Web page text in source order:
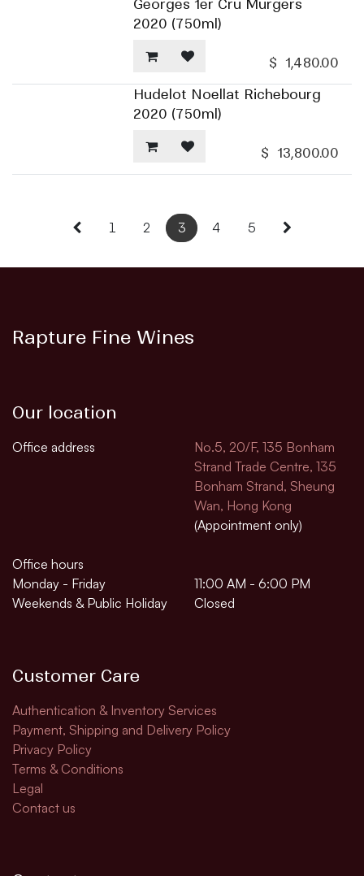
Georges 1er Cru Murgers
2020 (750ml)
$ 1,480.00
Hudelot Noellat Richebourg
2020 (750ml)
$ 13,800.00
1 2 3 4 5
Rapture Fine Wines
Our location
Office address
No.5, 20/F, 135 Bonham
Strand Trade Centre, 135
Bonham Strand, Sheung
Wan, Hong Kong
(Appointment only)
Office hours
Monday - Friday
11:00 AM - 6:00 PM
Weekends & Public Holiday
Closed
Customer Care
Authentication & Inventory Services
Payment, Shipping and Delivery Policy
Privacy Policy
Terms & Conditions
Legal
Contact us